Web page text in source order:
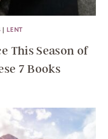
LENT
This Season of
7 Books